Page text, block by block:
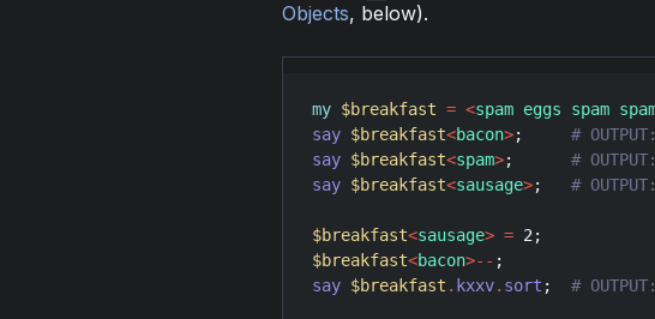
Objects, below).
my $breakfast = <spam eggs spam
say $breakfast<bacon>;
say $breakfast<spam>;
say $breakfast<sausage>;
$breakfast<sausage> = 2
$breakfast<bacon>--
say $breakfast . kxxv. sort ;